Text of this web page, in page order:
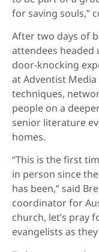
for saving souls,”
After two days of
attendees headed
door-knocking
at Adventist
techniques,
people on a
senior literature
homes.
“This is the first
in person since
has been,” said
coordinator for
church, let’s pray
evangelists as